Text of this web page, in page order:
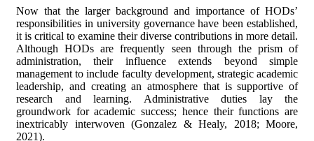
Now that the larger background and importance of HODs’
responsibilities in university governance have been established,
it is critical to examine their diverse contributions in more detail.
Although HODs are frequently seen through the prism of
administration, their influence extends beyond simple
management to include faculty development, strategic academic
leadership, and creating an atmosphere that is supportive of
research and learning. Administrative duties lay the
groundwork for academic success; hence their functions are
inextricably interwoven (Gonzalez & Healy, 2018; Moore,
2021).